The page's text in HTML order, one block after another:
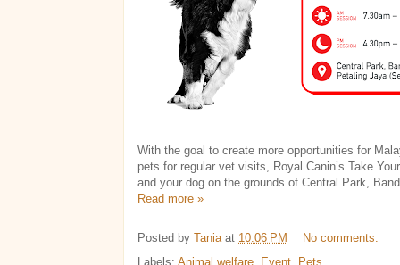
With the goal to create more opportunities for
pets for regular vet visits, Royal Canin’s Take
and your dog on the grounds of Central Park,
Read more »
Posted by Tania at 10:06 PM
No comments:
Labels: Animal welfare Event Pets